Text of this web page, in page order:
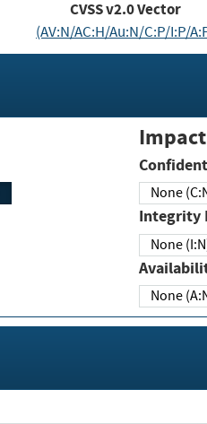
CVSS v2.0 Vector
(AV:N/AC:H/Au:N/C:P/I:P/
None
Integrity
None
None